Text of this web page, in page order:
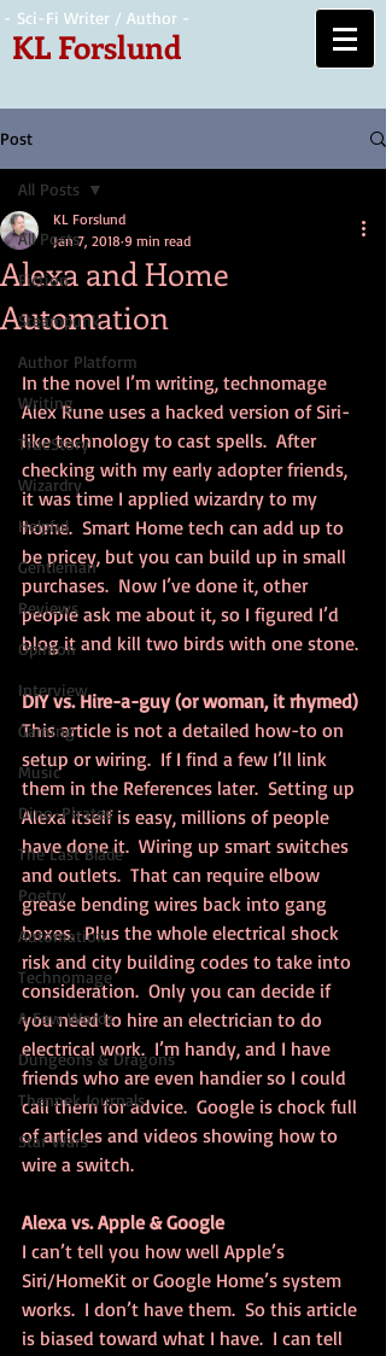
- Sci-Fi Writer / Author -
KL Forslund
Post
All Posts
Fiction
Steampunk
Author Platform
Writing
TrueStory
Wizardry
Helpful
Gentleman
Reviews
Opinion
Interview
Gaming
Music
Dino-Pirates
The Last Blade
Poetry
Automation
Technomage
A Few Words
Dungeons & Dragons
Thennek Journals
Star Wars
All Posts
Alexa and Home
Automation
KL Forslund
Jan 7, 2018 9 min read
In the novel I’m writing, technomage
Alex Rune uses a hacked version of Siri-
like technology to cast spells.  After
checking with my early adopter friends,
it was time I applied wizardry to my
home.  Smart Home tech can add up to
be pricey, but you can build up in small
purchases.  Now I’ve done it, other
people ask me about it, so I figured I’d
blog it and kill two birds with one stone.
DIY vs. Hire-a-guy (or woman, it rhymed)
This article is not a detailed how-to on
setup or wiring.  If I find a few I’ll link
them in the References later.  Setting up
Alexa itself is easy, millions of people
have done it.  Wiring up smart switches
and outlets.  That can require elbow
grease bending wires back into gang
boxes.  Plus the whole electrical shock
risk and city building codes to take into
consideration.  Only you can decide if
you need to hire an electrician to do
electrical work.  I’m handy, and I have
friends who are even handier so I could
call them for advice.  Google is chock full
of articles and videos showing how to
wire a switch.
Alexa vs. Apple & Google
I can’t tell you how well Apple’s
Siri/HomeKit or Google Home’s system
works.  I don’t have them.  So this article
is biased toward what I have.  I can tell